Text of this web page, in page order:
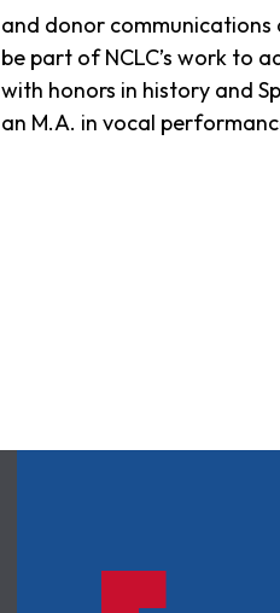
and donor communications
be part of NCLC’s work to
with honors in history and
an M.A. in vocal